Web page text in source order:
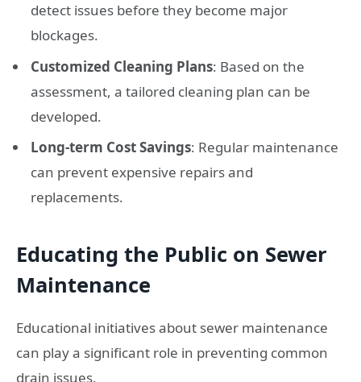
detect issues before they become major
blockages.
Customized Cleaning Plans: Based on the
assessment, a tailored cleaning plan can be
developed.
Long-term Cost Savings: Regular maintenance
can prevent expensive repairs and
replacements.
Educating the Public on Sewer
Maintenance
Educational initiatives about sewer maintenance
can play a significant role in preventing common
drain issues.